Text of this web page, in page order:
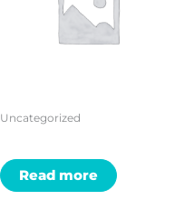
Uncategorized
Read more